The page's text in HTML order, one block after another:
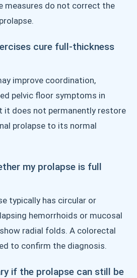
measures do not correct the
cure full-thickness
improve coordination,
pelvic floor symptoms in
it does not permanently restore
prolapse to its normal
my prolapse is full
typically has circular or
hemorrhoids or mucosal
radial folds. A colorectal
to confirm the diagnosis.
if the prolapse can still be